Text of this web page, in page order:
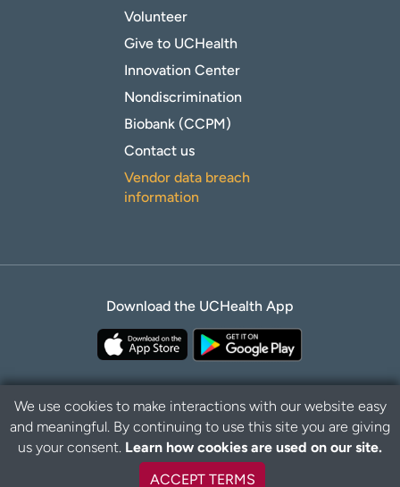
Volunteer
Give to UCHealth
Innovation Center
Nondiscrimination
Biobank (CCPM)
Contact us
Vendor data breach
information
Download the UCHealth App
Privacy Policy Disclaimer
We use cookies to make interactions with our website easy
and meaningful. By continuing to use this site you are giving
us your consent. Learn how cookies are used on our site.
ACCEPT TERMS